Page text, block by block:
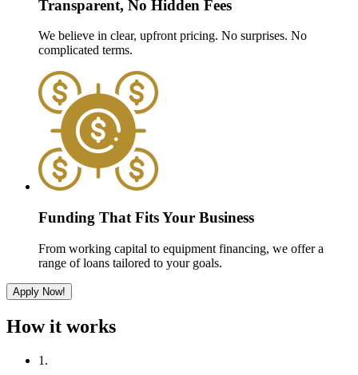
Transparent, No Hidden Fees
We believe in clear, upfront pricing. No surprises. No
complicated terms.
Funding That Fits Your Business
From working capital to equipment financing, we offer a
range of loans tailored to your goals.
Apply Now!
How it works
1.